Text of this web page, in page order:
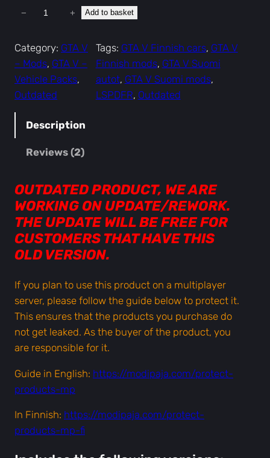
A
V
F
i
i
P
o
l
i
c
2
0
6
&
4
3
a
B
o
− + Add to basket
Category: GTA V
– Mods, GTA V –
Vehicle Packs
Outdated
Tags: GTA V Finnish cars, GTA V
Finnish mods, GTA V Suomi
autot, GTA V Suomi mods
LSPDFR, Outdated
Description
Reviews (2)
OUTDATED PRODUCT, WE ARE
WORKING ON UPDATE/REWORK.
THE UPDATE WILL BE FREE FOR
CUSTOMERS THAT HAVE THIS
OLD VERSION.
If you plan to use this product on a multiplayer
server, please follow the guide below to protect it.
This ensures that the products you purchase do
not get leaked. As the buyer of the product, you
are responsible for it.
Guide in English: https://modipaja.com/protect-
products-mp
In Finnish: https://modipaja.com/protect-
products-mp-fi